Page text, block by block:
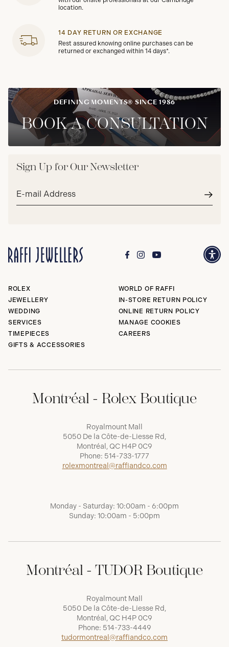
location.
14 DAY RETURN OR EXCHANGE
Rest assured knowing online purchases can be
returned or exchanged within 14 days*.
DEFINING MOMENTS® SINCE 1986
BOOK A CONSULTATION
Sign Up for Our Newsletter
Email
ROLEX
JEWELLERY
WEDDING
SERVICES
TIMEPIECES
GIFTS & ACCESSORIES
WORLD OF RAFFI
IN-STORE RETURN POLICY
ONLINE RETURN POLICY
MANAGE COOKIES
CAREERS
Montréal - Rolex Boutique
Royalmount Mall
5050 De la Côte-de-Liesse Rd,
Montréal, QC H4P 0C9
Phone: 514-733-1777
rolexmontreal@raffiandco.com
Monday - Saturday: 10:00am - 6:00pm
Sunday: 10:00am - 5:00pm
Montréal - TUDOR Boutique
Royalmount Mall
5050 De la Côte-de-Liesse Rd,
Montréal, QC H4P 0C9
Phone: 514-733-4449
tudormontreal@raffiandco.com